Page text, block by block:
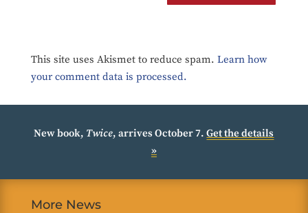
This site uses Akismet to reduce spam. Learn how
your comment data is processed.
New book, Twice, arrives October 7.Get the details
»
More News